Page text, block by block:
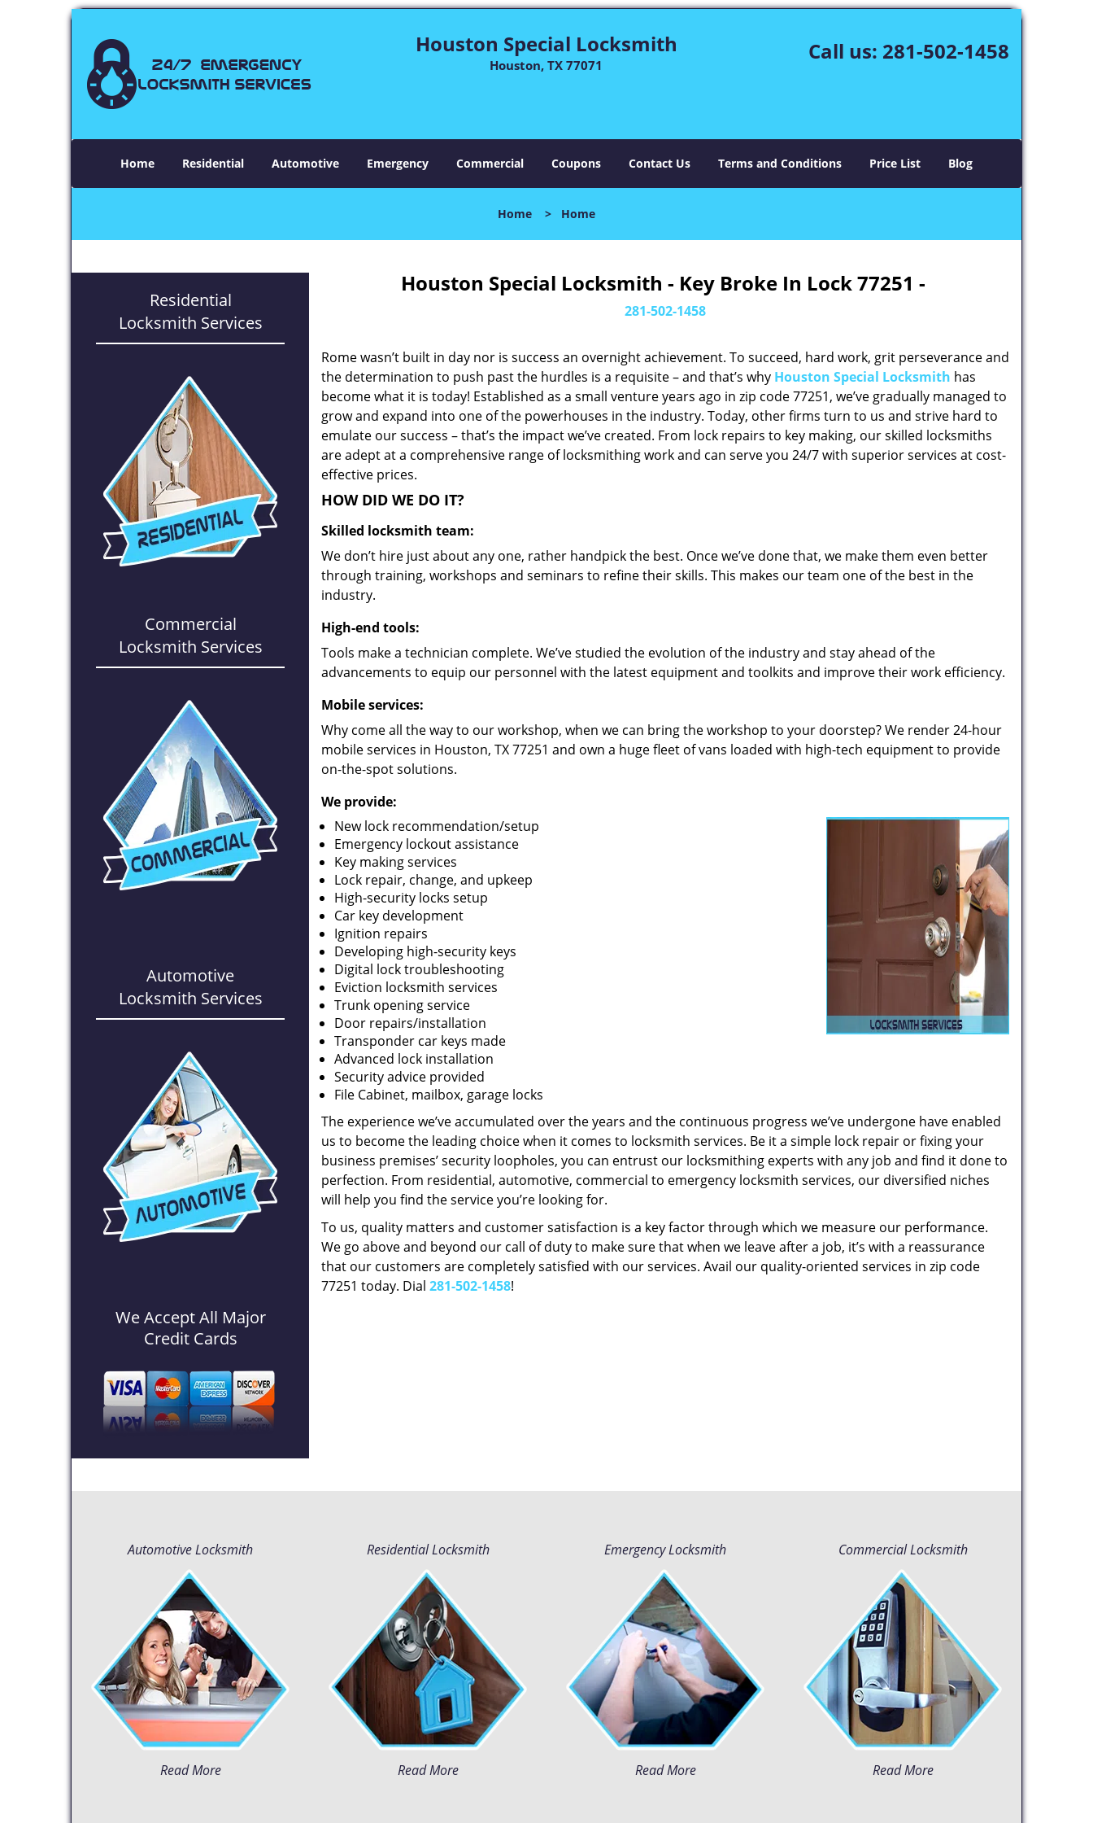
Houston Special Locksmith
Houston, TX 77071
Call us: 281-502-1458
Home Residential Automotive Emergency Commercial Coupons Contact Us Terms and Conditions Price List Blog
Home > Home
Residential
Locksmith Services
Commercial
Locksmith Services
Automotive
Locksmith Services
We Accept All Major
Credit Cards
Houston Special Locksmith - Key Broke In Lock 77251 -
281-502-1458
Rome wasn’t built in day nor is success an overnight achievement. To succeed, hard work, grit perseverance and
the determination to push past the hurdles is a requisite – and that’s why Houston Special Locksmith has
become what it is today! Established as a small venture years ago in zip code 77251, we’ve gradually managed to
grow and expand into one of the powerhouses in the industry. Today, other firms turn to us and strive hard to
emulate our success – that’s the impact we’ve created. From lock repairs to key making, our skilled locksmiths
are adept at a comprehensive range of locksmithing work and can serve you 24/7 with superior services at cost-
effective prices.
HOW DID WE DO IT?
Skilled locksmith team:
We don’t hire just about any one, rather handpick the best. Once we’ve done that, we make them even better
through training, workshops and seminars to refine their skills. This makes our team one of the best in the
industry.
High-end tools:
Tools make a technician complete. We’ve studied the evolution of the industry and stay ahead of the
advancements to equip our personnel with the latest equipment and toolkits and improve their work efficiency.
Mobile services:
Why come all the way to our workshop, when we can bring the workshop to your doorstep? We render 24-hour
mobile services in Houston, TX 77251 and own a huge fleet of vans loaded with high-tech equipment to provide
on-the-spot solutions.
We provide:
New lock recommendation/setup
Emergency lockout assistance
Key making services
Lock repair, change, and upkeep
High-security locks setup
Car key development
Ignition repairs
Developing high-security keys
Digital lock troubleshooting
Eviction locksmith services
Trunk opening service
Door repairs/installation
Transponder car keys made
Advanced lock installation
Security advice provided
File Cabinet, mailbox, garage locks
The experience we’ve accumulated over the years and the continuous progress we’ve undergone have enabled
us to become the leading choice when it comes to locksmith services. Be it a simple lock repair or fixing your
business premises’ security loopholes, you can entrust our locksmithing experts with any job and find it done to
perfection. From residential, automotive, commercial to emergency locksmith services, our diversified niches
will help you find the service you’re looking for.
To us, quality matters and customer satisfaction is a key factor through which we measure our performance.
We go above and beyond our call of duty to make sure that when we leave after a job, it’s with a reassurance
that our customers are completely satisfied with our services. Avail our quality-oriented services in zip code
77251 today. Dial 281-502-1458!
Automotive Locksmith
Read More
Residential Locksmith
Read More
Emergency Locksmith
Read More
Commercial Locksmith
Read More